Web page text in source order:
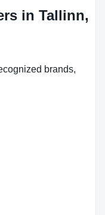
in Tallinn,
brands,